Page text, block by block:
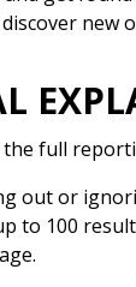
new
full
out or
to 100